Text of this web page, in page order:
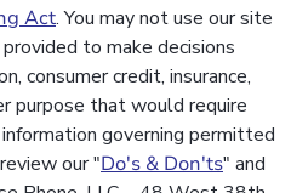
Act. You may not use our site
to make decisions
consumer credit, insurance,
purpose that would require
governing permitted
our "Do's & Don'ts" and